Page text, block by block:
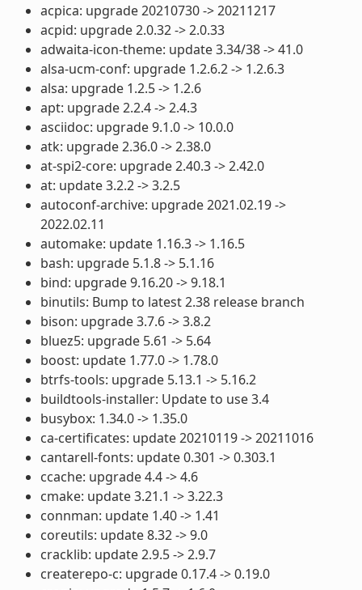
acpica: upgrade 20210730 -> 20211217
acpid: upgrade 2.0.32 -> 2.0.33
adwaita-icon-theme: update 3.34/38 -> 41.0
alsa-ucm-conf: upgrade 1.2.6.2 -> 1.2.6.3
alsa: upgrade 1.2.5 -> 1.2.6
apt: upgrade 2.2.4 -> 2.4.3
asciidoc: upgrade 9.1.0 -> 10.0.0
atk: upgrade 2.36.0 -> 2.38.0
at-spi2-core: upgrade 2.40.3 -> 2.42.0
at: update 3.2.2 -> 3.2.5
autoconf-archive: upgrade 2021.02.19 ->
2022.02.11
automake: update 1.16.3 -> 1.16.5
bash: upgrade 5.1.8 -> 5.1.16
bind: upgrade 9.16.20 -> 9.18.1
binutils: Bump to latest 2.38 release branch
bison: upgrade 3.7.6 -> 3.8.2
bluez5: upgrade 5.61 -> 5.64
boost: update 1.77.0 -> 1.78.0
btrfs-tools: upgrade 5.13.1 -> 5.16.2
buildtools-installer: Update to use 3.4
busybox: 1.34.0 -> 1.35.0
ca-certificates: update 20210119 -> 20211016
cantarell-fonts: update 0.301 -> 0.303.1
ccache: upgrade 4.4 -> 4.6
cmake: update 3.21.1 -> 3.22.3
connman: update 1.40 -> 1.41
coreutils: update 8.32 -> 9.0
cracklib: update 2.9.5 -> 2.9.7
createrepo-c: upgrade 0.17.4 -> 0.19.0